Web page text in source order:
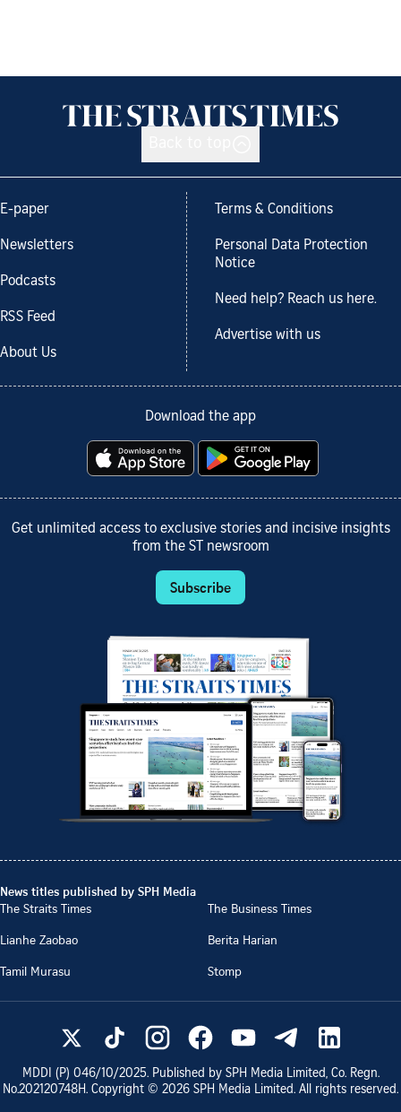
E-paper
Newsletters
Podcasts
RSS Feed
About Us
Terms & Conditions
Personal Data Protection
Notice
Need help? Reach us here.
Advertise with us
Download the app
Get unlimited access to exclusive stories and incisive insights
from the ST newsroom
Subscribe
News titles published by SPH Media
The Straits Times
The Business Times
Lianhe Zaobao
Berita Harian
Tamil Murasu
Stomp
MDDI (P) 046/10/2025. Published by SPH Media Limited, Co. Regn.
No.202120748H. Copyright © 2026 SPH Media Limited. All rights reserved.